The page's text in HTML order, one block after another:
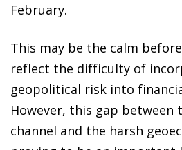
February.
This may be the calm
reflect the difficulty of
geopolitical risk into
However, this gap between
channel and the harsh